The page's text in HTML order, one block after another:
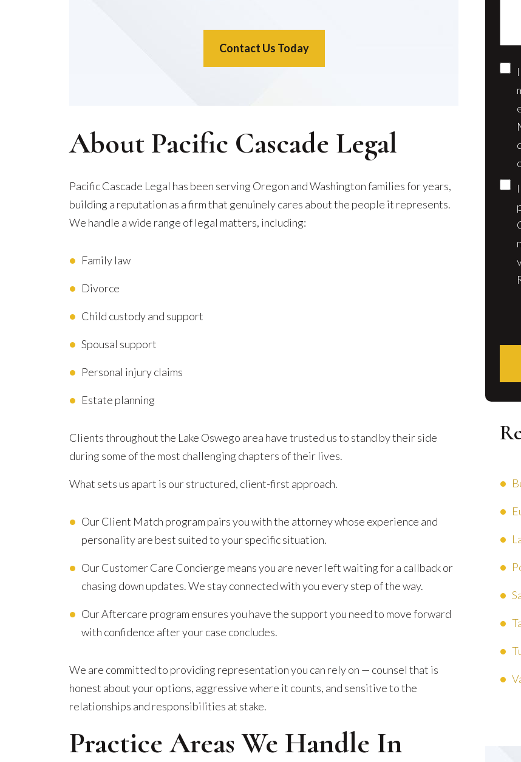
Contact Us Today
About Pacific Cascade Legal
Pacific Cascade Legal has been serving Oregon and Washington families for years,
building a reputation as a firm that genuinely cares about the people it represents.
We handle a wide range of legal matters, including:
Family law
Divorce
Child custody and support
Spousal support
Personal injury claims
Estate planning
Clients throughout the Lake Oswego area have trusted us to stand by their side
during some of the most challenging chapters of their lives.
What sets us apart is our structured, client-first approach.
Our Client Match program pairs you with the attorney whose experience and
personality are best suited to your specific situation.
Our Customer Care Concierge means you are never left waiting for a callback or
chasing down updates. We stay connected with you every step of the way.
Our Aftercare program ensures you have the support you need to move forward
with confidence after your case concludes.
We are committed to providing representation you can rely on — counsel that is
honest about your options, aggressive where it counts, and sensitive to the
relationships and responsibilities at stake.
Practice Areas We Handle In